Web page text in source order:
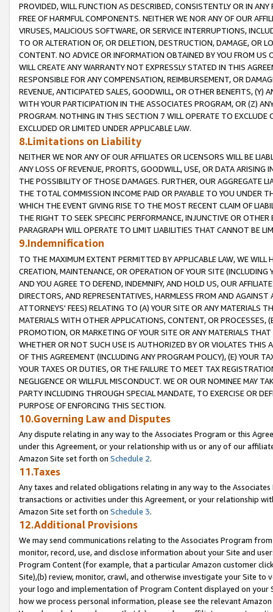
PROVIDED, WILL FUNCTION AS DESCRIBED, CONSISTENTLY OR IN
FREE OF HARMFUL COMPONENTS. NEITHER WE NOR ANY OF OUR
VIRUSES, MALICIOUS SOFTWARE, OR SERVICE INTERRUPTIONS,
TO OR ALTERATION OF, OR DELETION, DESTRUCTION, DAMAGE, OR
CONTENT. NO ADVICE OR INFORMATION OBTAINED BY YOU FROM
WILL CREATE ANY WARRANTY NOT EXPRESSLY STATED IN THIS
RESPONSIBLE FOR ANY COMPENSATION, REIMBURSEMENT, OR
REVENUE, ANTICIPATED SALES, GOODWILL, OR OTHER BENEFITS,
WITH YOUR PARTICIPATION IN THE ASSOCIATES PROGRAM, OR (Z)
PROGRAM. NOTHING IN THIS SECTION 7 WILL OPERATE TO
EXCLUDED OR LIMITED UNDER APPLICABLE LAW.
8.Limitations on Liability
NEITHER WE NOR ANY OF OUR AFFILIATES OR LICENSORS WILL BE
ANY LOSS OF REVENUE, PROFITS, GOODWILL, USE, OR DATA ARISING
THE POSSIBILITY OF THOSE DAMAGES. FURTHER, OUR AGGREGATE
THE TOTAL COMMISSION INCOME PAID OR PAYABLE TO YOU UNDER
WHICH THE EVENT GIVING RISE TO THE MOST RECENT CLAIM OF
THE RIGHT TO SEEK SPECIFIC PERFORMANCE, INJUNCTIVE OR
PARAGRAPH WILL OPERATE TO LIMIT LIABILITIES THAT CANNOT BE
9.Indemnification
TO THE MAXIMUM EXTENT PERMITTED BY APPLICABLE LAW, WE WILL
CREATION, MAINTENANCE, OR OPERATION OF YOUR SITE (INCLUDING
AND YOU AGREE TO DEFEND, INDEMNIFY, AND HOLD US, OUR
DIRECTORS, AND REPRESENTATIVES, HARMLESS FROM AND
ATTORNEYS' FEES) RELATING TO (A) YOUR SITE OR ANY MATERIALS
MATERIALS WITH OTHER APPLICATIONS, CONTENT, OR PROCESSES,
PROMOTION, OR MARKETING OF YOUR SITE OR ANY MATERIALS
WHETHER OR NOT SUCH USE IS AUTHORIZED BY OR VIOLATES THIS
OF THIS AGREEMENT (INCLUDING ANY PROGRAM POLICY), (E) YOUR
YOUR TAXES OR DUTIES, OR THE FAILURE TO MEET TAX
NEGLIGENCE OR WILLFUL MISCONDUCT. WE OR OUR NOMINEE MAY
PARTY INCLUDING THROUGH SPECIAL MANDATE, TO EXERCISE OR
PURPOSE OF ENFORCING THIS SECTION.
10.Governing Law and Disputes
Any dispute relating in any way to the Associates Program or this
under this Agreement, or your relationship with us or any of our
Amazon Site set forth on Schedule 2.
11.Taxes
Any taxes and related obligations relating in any way to the
transactions or activities under this Agreement, or your relationship
Amazon Site set forth on Schedule 3.
12.Additional Provisions
We may send communications relating to the Associates Program
monitor, record, use, and disclose information about your Site and
Program Content (for example, that a particular Amazon customer
Site),(b) review, monitor, crawl, and otherwise investigate your Site
your logo and implementation of Program Content displayed on
how we process personal information, please see the relevant